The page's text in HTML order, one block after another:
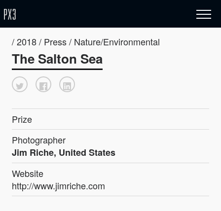
/ 2018 / Press / Nature/Environmental
The Salton Sea
Prize
Photographer
Jim Riche, United States
Website
http://www.jimriche.com